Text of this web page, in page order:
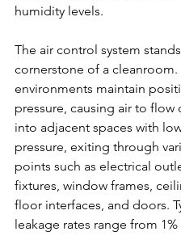
humidity levels.
The air control system
cornerstone of a cleanroom.
environments maintain
pressure, causing air to flow
into adjacent spaces with
pressure, exiting through
points such as electrical
fixtures, window frames,
floor interfaces, and doors.
leakage rates range from 1%